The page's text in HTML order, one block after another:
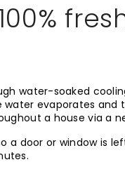
water-soaked
evaporates and
a house via a
a door or window is